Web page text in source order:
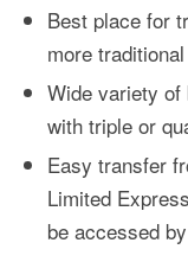
Best place for
more
Wide variety of
with triple or
Easy transfer
Limited
be accessed